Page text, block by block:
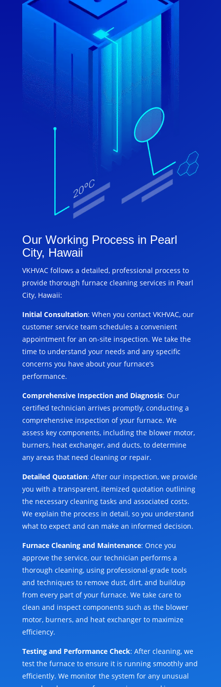
Our Working Process in Pearl
City, Hawaii
VKHVAC follows a detailed, professional process to
provide thorough furnace cleaning services in Pearl
City, Hawaii:
Initial Consultation: When you contact VKHVAC, our
customer service team schedules a convenient
appointment for an on-site inspection. We take the
time to understand your needs and any specific
concerns you have about your furnace’s
performance.
Comprehensive Inspection and Diagnosis: Our
certified technician arrives promptly, conducting a
comprehensive inspection of your furnace. We
assess key components, including the blower motor,
burners, heat exchanger, and ducts, to determine
any areas that need cleaning or repair.
Detailed Quotation: After our inspection, we provide
you with a transparent, itemized quotation outlining
the necessary cleaning tasks and associated costs.
We explain the process in detail, so you understand
what to expect and can make an informed decision.
Furnace Cleaning and Maintenance: Once you
approve the service, our technician performs a
thorough cleaning, using professional-grade tools
and techniques to remove dust, dirt, and buildup
from every part of your furnace. We take care to
clean and inspect components such as the blower
motor, burners, and heat exchanger to maximize
efficiency.
Testing and Performance Check: After cleaning, we
test the furnace to ensure it is running smoothly and
efficiently. We monitor the system for any unusual